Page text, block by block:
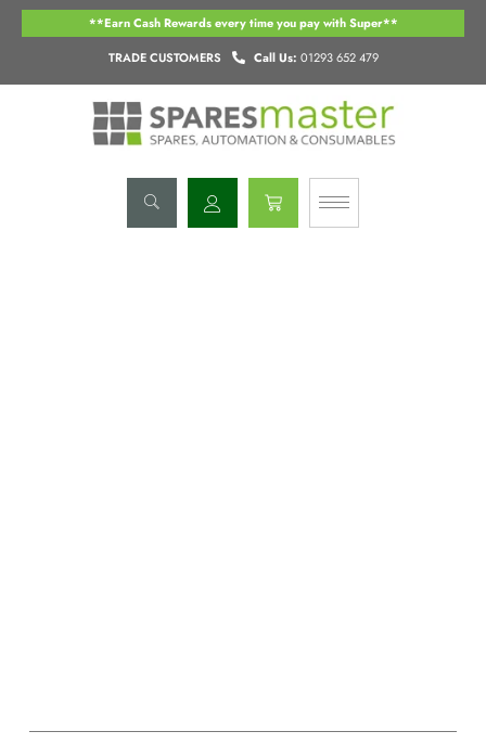
Skip
TRADE CUSTOMERS Call Us: 01293 652 479
**Earn Cash Rewards every time you pay with Super**
Basket